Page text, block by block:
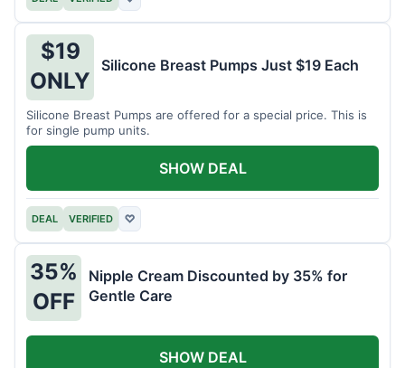
$19
ONLY
Silicone Breast Pumps Just $19 Each
Silicone Breast Pumps are offered for a special price. This is
for single pump units.
DEAL VERIFIED ♡
SHOW DEAL
35%
OFF
Nipple Cream Discounted by 35% for
Gentle Care
SHOW DEAL